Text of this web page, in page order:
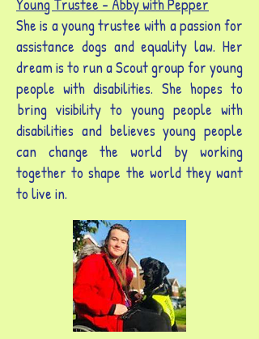
She is a young trustee with a passion for
assistance dogs and equality law. Her
dream is to run a Scout group for young
people with disabilities. She hopes to
bring visibility to young people with
disabilities and believes young people
can change the world by working
together to shape the world they want
to live in.